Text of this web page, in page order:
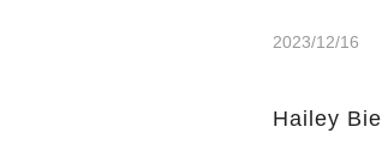
2023/12/16
Hailey